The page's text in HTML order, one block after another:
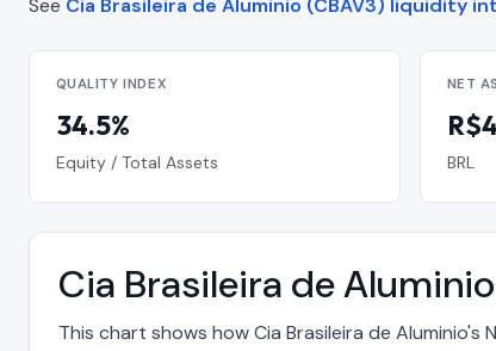
See Cia Brasileira de Aluminio (CBAV3) liquidity
QUALITY INDEX
34.5%
Equity / Total Assets
NET
BRL
Cia Brasileira de
This chart shows how Cia Brasileira de